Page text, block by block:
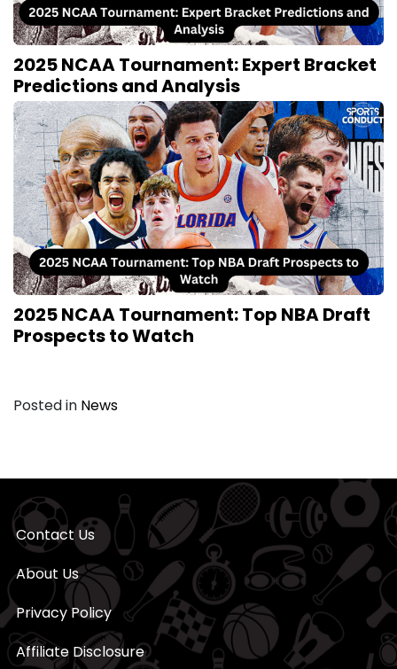
2025 NCAA Tournament: Expert Bracket
Predictions and Analysis
2025 NCAA Tournament: Top NBA Draft
Prospects to Watch
Posted in News
Contact Us
About Us
Privacy Policy
Affiliate Disclosure